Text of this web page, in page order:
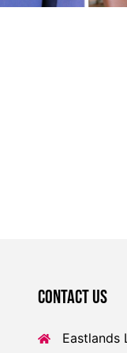
Contact US
Eastlands